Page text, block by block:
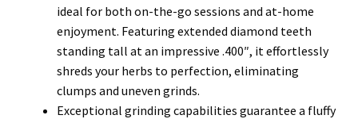
ideal for both on-the-go sessions and at-home
enjoyment. Featuring extended diamond teeth
standing tall at an impressive .400″, it effortlessly
shreds your herbs to perfection, eliminating
clumps and uneven grinds.
Exceptional grinding capabilities guarantee a fluffy